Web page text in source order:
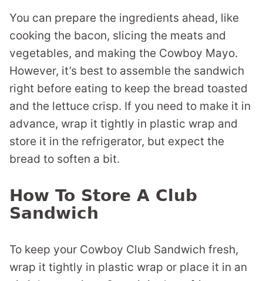
You can prepare the ingredients ahead, like
cooking the bacon, slicing the meats and
vegetables, and making the Cowboy Mayo.
However, it’s best to assemble the sandwich
right before eating to keep the bread toasted
and the lettuce crisp. If you need to make it in
advance, wrap it tightly in plastic wrap and
store it in the refrigerator, but expect the
bread to soften a bit.
How To Store A Club
Sandwich
To keep your Cowboy Club Sandwich fresh,
wrap it tightly in plastic wrap or place it in an